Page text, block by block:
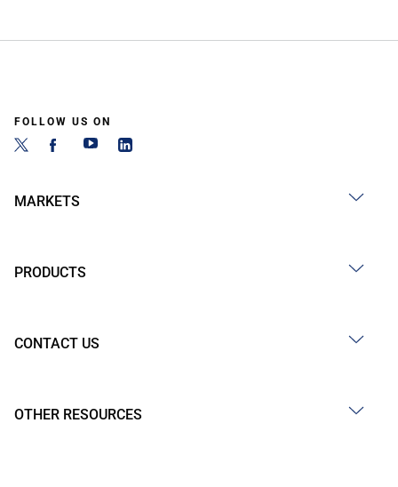
FOLLOW US ON
MARKETS
PRODUCTS
CONTACT US
OTHER RESOURCES